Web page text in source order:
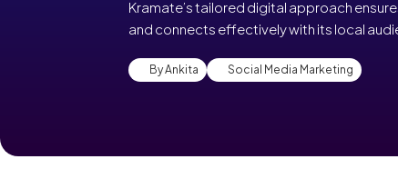
Kramate’s tailored digital approach
and connects effectively with its local
By Ankita Social Media Marketing